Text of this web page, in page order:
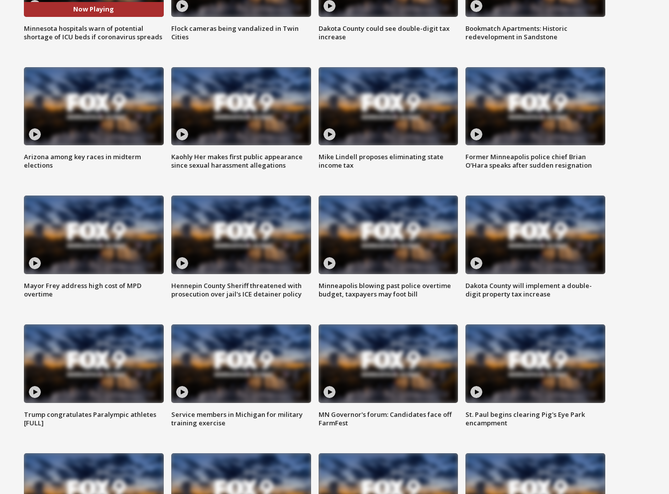
Now Playing
Minnesota hospitals warn of potential
shortage of ICU beds if coronavirus spreads
Flock cameras being vandalized in Twin
Cities
Dakota County could see double-digit tax
increase
Bookmatch Apartments: Historic
redevelopment in Sandstone
Arizona among key races in midterm
elections
Kaohly Her makes first public appearance
since sexual harassment allegations
Mike Lindell proposes eliminating state
income tax
Former Minneapolis police chief Brian
O'Hara speaks after sudden resignation
Mayor Frey address high cost of MPD
overtime
Hennepin County Sheriff threatened with
prosecution over jail's ICE detainer policy
Minneapolis blowing past police overtime
budget, taxpayers may foot bill
Dakota County will implement a double-
digit property tax increase
Trump congratulates Paralympic athletes
[FULL]
Service members in Michigan for military
training exercise
MN Governor's forum: Candidates face off
FarmFest
St. Paul begins clearing Pig's Eye Park
encampment